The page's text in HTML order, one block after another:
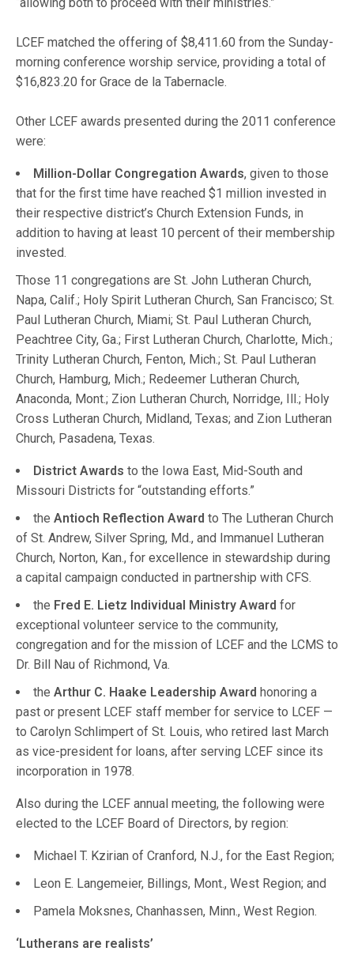
LCEF matched the offering of $8,411.60 from the Sunday-
morning conference worship service, providing a total of
$16,823.20 for Grace de la Tabernacle.
Other LCEF awards presented during the 2011 conference
were:
Million-Dollar Congregation Awards, given to those
that for the first time have reached $1 million invested in
their respective district’s Church Extension Funds, in
addition to having at least 10 percent of their membership
invested.
Those 11 congregations are St. John Lutheran Church,
Napa, Calif.; Holy Spirit Lutheran Church, San Francisco; St.
Paul Lutheran Church, Miami; St. Paul Lutheran Church,
Peachtree City, Ga.; First Lutheran Church, Charlotte, Mich.;
Trinity Lutheran Church, Fenton, Mich.; St. Paul Lutheran
Church, Hamburg, Mich.; Redeemer Lutheran Church,
Anaconda, Mont.; Zion Lutheran Church, Norridge, Ill.; Holy
Cross Lutheran Church, Midland, Texas; and Zion Lutheran
Church, Pasadena, Texas.
District Awards to the Iowa East, Mid-South and
Missouri Districts for “outstanding efforts.”
the Antioch Reflection Award to The Lutheran Church
of St. Andrew, Silver Spring, Md., and Immanuel Lutheran
Church, Norton, Kan., for excellence in stewardship during
a capital campaign conducted in partnership with CFS.
the Fred E. Lietz Individual Ministry Award for
exceptional volunteer service to the community,
congregation and for the mission of LCEF and the LCMS to
Dr. Bill Nau of Richmond, Va.
the Arthur C. Haake Leadership Award honoring a
past or present LCEF staff member for service to LCEF —
to Carolyn Schlimpert of St. Louis, who retired last March
as vice-president for loans, after serving LCEF since its
incorporation in 1978.
Also during the LCEF annual meeting, the following were
elected to the LCEF Board of Directors, by region:
Michael T. Kzirian of Cranford, N.J., for the East Region;
Leon E. Langemeier, Billings, Mont., West Region; and
Pamela Moksnes, Chanhassen, Minn., West Region.
‘Lutherans are realists’